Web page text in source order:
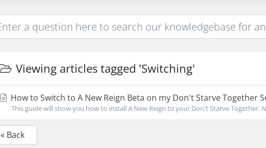
Viewing articles tagged 'Switching'
How to Switch to A New Reign Beta on my Don't Starve Together
This guide will show you how to install A New Reign to your Don't Starve Together.
« Back